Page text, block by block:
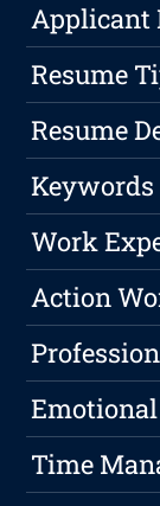
Applicant
Resume
Resume
Keywords
Work
Action
Time